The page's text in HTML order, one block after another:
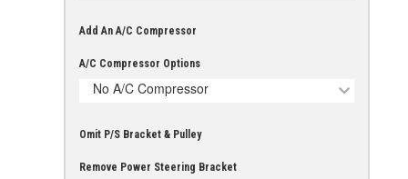
Add An A/C Compressor
A/C Compressor Options
No A/C Compressor
Omit P/S Bracket & Pulley
Remove Power Steering Bracket